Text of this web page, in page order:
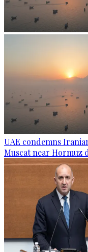
UAE condemns
Muscat near Hormuz